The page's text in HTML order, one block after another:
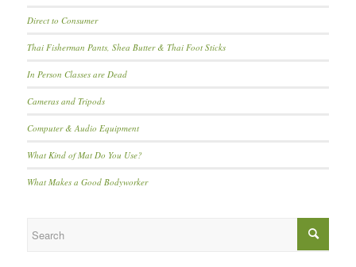
Direct to Consumer
Thai Fisherman Pants, Shea Butter & Thai Foot Sticks
In Person Classes are Dead
Cameras and Tripods
Computer & Audio Equipment
What Kind of Mat Do You Use?
What Makes a Good Bodyworker